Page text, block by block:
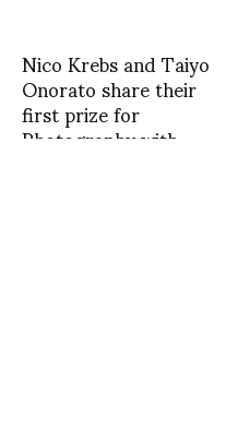
Nico Krebs and Taiyo
Onorato share their
first prize for
Photography with